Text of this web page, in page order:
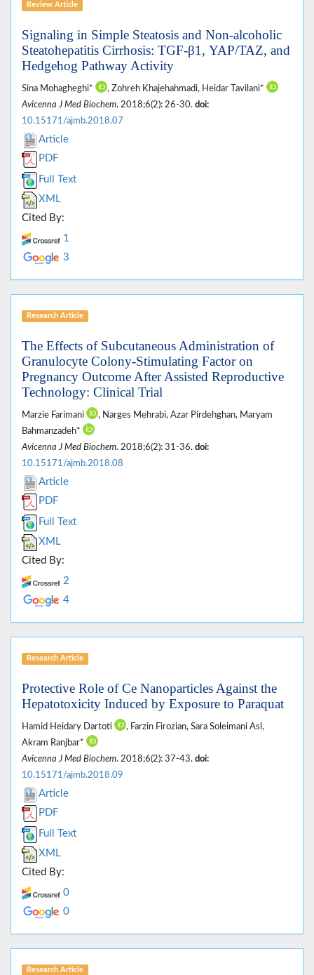
Review Article
Signaling in Simple Steatosis and Non-alcoholic
Steatohepatitis Cirrhosis: TGF-β1, YAP/TAZ, and
Hedgehog Pathway Activity
Sina Mohagheghi*
, Zohreh Khajehahmadi, Heidar Tavilani*
Avicenna J Med Biochem. 2018;6(2): 26-30. doi:
10.15171/ajmb.2018.07
Article
PDF
Full Text
XML
Cited By:
1
3
Research Article
The Effects of Subcutaneous Administration of
Granulocyte Colony-Stimulating Factor on
Pregnancy Outcome After Assisted Reproductive
Technology: Clinical Trial
Marzie Farimani
, Narges Mehrabi, Azar Pirdehghan, Maryam
Bahmanzadeh*
Avicenna J Med Biochem. 2018;6(2): 31-36. doi:
10.15171/ajmb.2018.08
Article
PDF
Full Text
XML
Cited By:
2
4
Research Article
Protective Role of Ce Nanoparticles Against the
Hepatotoxicity Induced by Exposure to Paraquat
Hamid Heidary Dartoti
, Farzin Firozian, Sara Soleimani Asl,
Akram Ranjbar*
Avicenna J Med Biochem. 2018;6(2): 37-43. doi:
10.15171/ajmb.2018.09
Article
PDF
Full Text
XML
Cited By:
0
0
Research Article